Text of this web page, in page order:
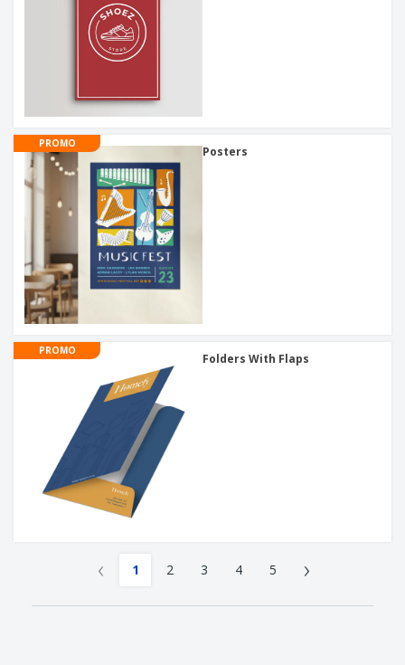
PROMO
Posters
PROMO
Folders With Flaps
‹ 1 2 3 4 5 ›